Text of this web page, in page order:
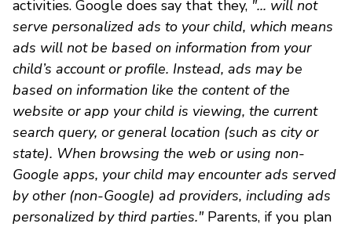
activities. Google does say that they, "... will not
serve personalized ads to your child, which means
ads will not be based on information from your
child’s account or profile. Instead, ads may be
based on information like the content of the
website or app your child is viewing, the current
search query, or general location (such as city or
state). When browsing the web or using non-
Google apps, your child may encounter ads served
by other (non-Google) ad providers, including ads
personalized by third parties."Parents, if you plan